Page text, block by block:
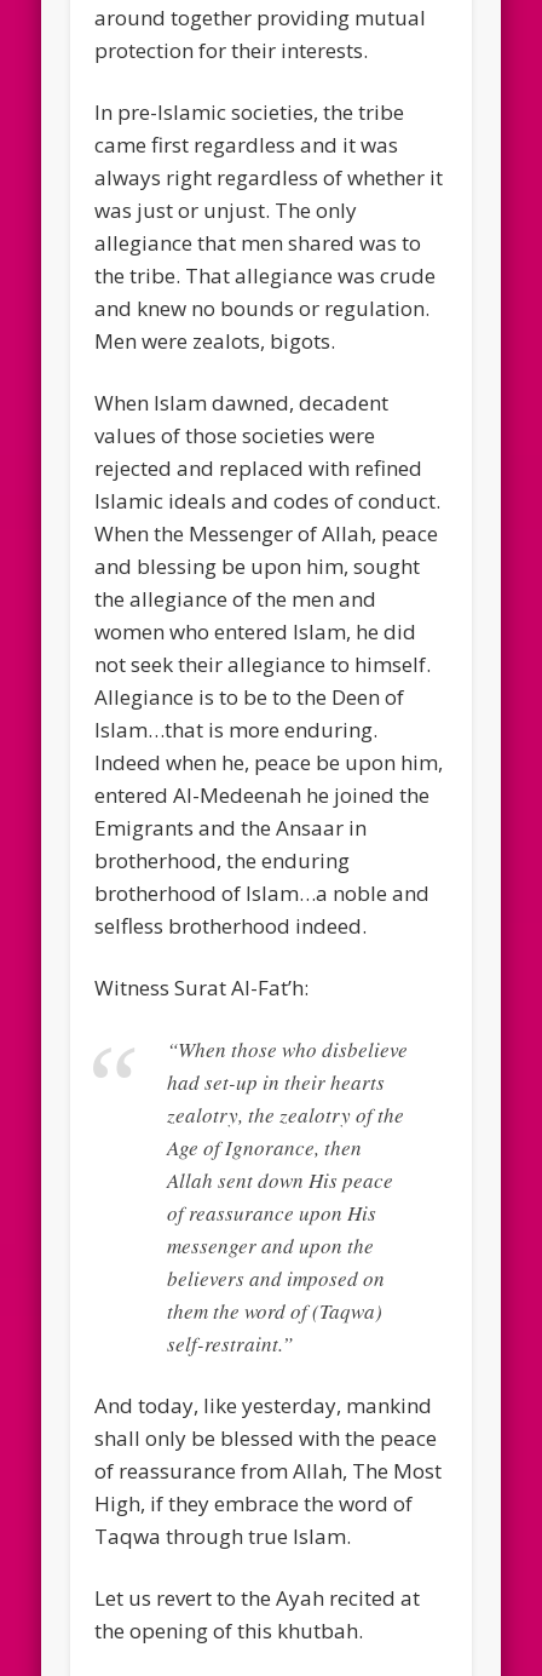
around together providing mutual
protection for their interests.
In pre-Islamic societies, the tribe
came first regardless and it was
always right regardless of whether it
was just or unjust. The only
allegiance that men shared was to
the tribe. That allegiance was crude
and knew no bounds or regulation.
Men were zealots, bigots.
When Islam dawned, decadent
values of those societies were
rejected and replaced with refined
Islamic ideals and codes of conduct.
When the Messenger of Allah, peace
and blessing be upon him, sought
the allegiance of the men and
women who entered Islam, he did
not seek their allegiance to himself.
Allegiance is to be to the Deen of
Islam…that is more enduring.
Indeed when he, peace be upon him,
entered Al-Medeenah he joined the
Emigrants and the Ansaar in
brotherhood, the enduring
brotherhood of Islam…a noble and
selfless brotherhood indeed.
Witness Surat Al-Fat’h:
“When those who disbelieve
had set-up in their hearts
zealotry, the zealotry of the
Age of Ignorance, then
Allah sent down His peace
of reassurance upon His
messenger and upon the
believers and imposed on
them the word of (Taqwa)
self-restraint.”
And today, like yesterday, mankind
shall only be blessed with the peace
of reassurance from Allah, The Most
High, if they embrace the word of
Taqwa through true Islam.
Let us revert to the Ayah recited at
the opening of this khutbah.